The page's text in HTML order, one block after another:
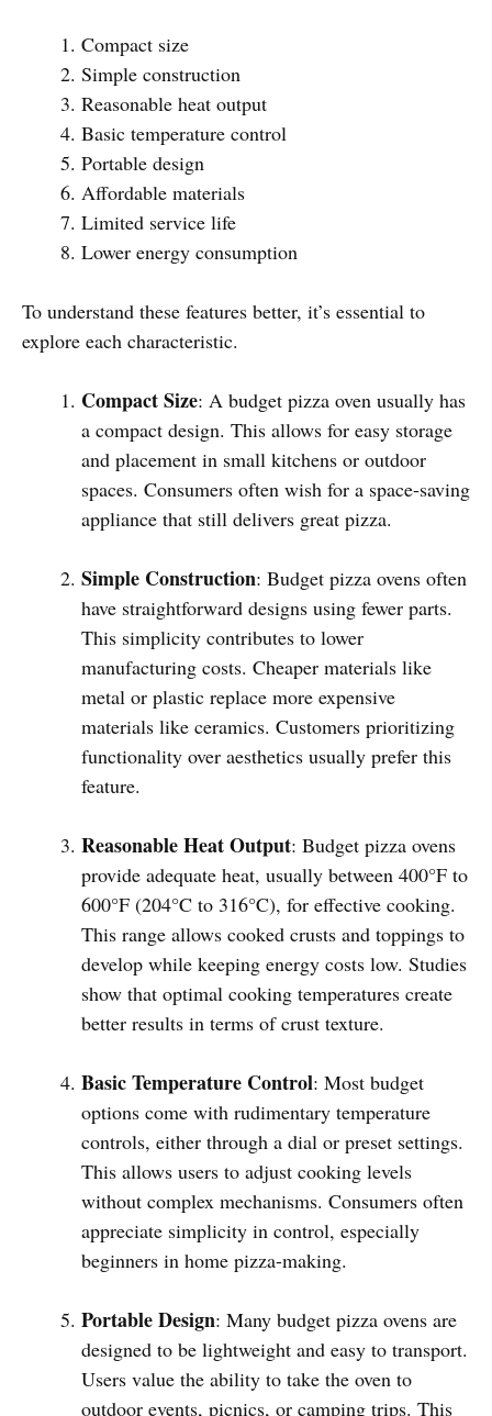
Compact size
Simple construction
Reasonable heat output
Basic temperature control
Portable design
Affordable materials
Limited service life
Lower energy consumption
To understand these features better, it’s essential to
explore each characteristic.
Compact Size: A budget pizza oven usually has
a compact design. This allows for easy storage
and placement in small kitchens or outdoor
spaces. Consumers often wish for a space-saving
appliance that still delivers great pizza.
Simple Construction: Budget pizza ovens often
have straightforward designs using fewer parts.
This simplicity contributes to lower
manufacturing costs. Cheaper materials like
metal or plastic replace more expensive
materials like ceramics. Customers prioritizing
functionality over aesthetics usually prefer this
feature.
Reasonable Heat Output: Budget pizza ovens
provide adequate heat, usually between 400°F to
600°F (204°C to 316°C), for effective cooking.
This range allows cooked crusts and toppings to
develop while keeping energy costs low. Studies
show that optimal cooking temperatures create
better results in terms of crust texture.
Basic Temperature Control: Most budget
options come with rudimentary temperature
controls, either through a dial or preset settings.
This allows users to adjust cooking levels
without complex mechanisms. Consumers often
appreciate simplicity in control, especially
beginners in home pizza-making.
Portable Design: Many budget pizza ovens are
designed to be lightweight and easy to transport.
Users value the ability to take the oven to
outdoor events, picnics, or camping trips. This